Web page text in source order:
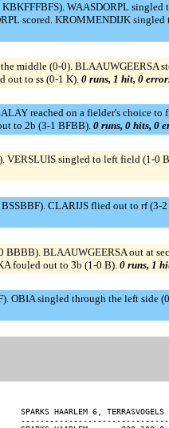
WAASDORPL
scored. KROMMENDIJK
middle (0-0). BLAAUWGEERSA
out to ss (0-1 K). 0 runs, 1 hit, 0
reached on a fielder's choice
to 2b (3-1 BFBB). 0 runs, 0 hits, 0
VERSLUIS singled to left field (1-
CLARIJS flied out to rf
BLAAUWGEERSA out at
fouled out to 3b (1-0 B). 0 runs, 1
OBIA singled through the left
SPARKS HAARLEM 6,